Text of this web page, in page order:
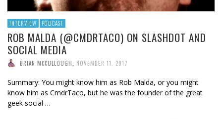
INTERVIEW PODCAST
ROB MALDA (@CMDRTACO) ON SLASHDOT AND
SOCIAL MEDIA
BRIAN MCCULLOUGH NOVEMBER 11, 2017
Summary: You might know him as Rob Malda, or you might
know him as CmdrTaco, but he was the founder of the great
geek social …